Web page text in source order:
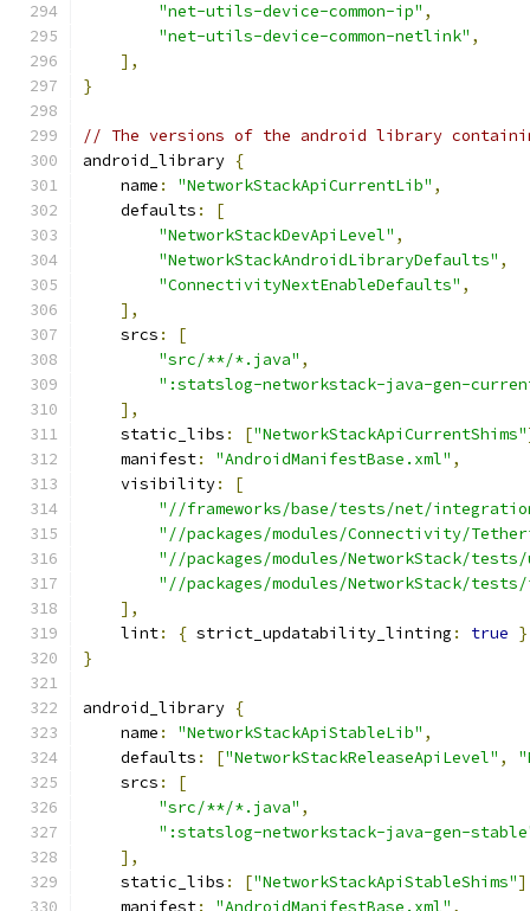
"net-utils-device-common-ip" ,
"net-utils-device-common-netlink" ,
],
}
// The versions of the android library
android_library {
    name
: "NetworkStackApiCurrentLib" ,
    defaults
:
[
"NetworkStackDevApiLevel" ,
"NetworkStackAndroidLibraryDefaults" ,
"ConnectivityNextEnableDefaults" ,
],
    srcs
:
[
"src/**/*.java" ,
":statslog-networkstack-java-gen-
],
    static_libs
: ["NetworkStackApiCurrentShims"
    manifest
: "AndroidManifestBase.xml" ,
    visibility
:
[
"//frameworks/base/tests/net/
"//packages/modules/Connectivity/
"//packages/modules/NetworkStack/
"//packages/modules/NetworkStack/
],
    lint
: { strict_updatability_linting : true
}
android_library {
    name
: "NetworkStackApiStableLib" ,
    defaults
: ["NetworkStackReleaseApiLevel" ,
    srcs
:
[
"src/**/*.java" ,
":statslog-networkstack-java-gen-
],
    static_libs
: ["NetworkStackApiStableShims"
    manifest
: "AndroidManifestBase.xml" ,